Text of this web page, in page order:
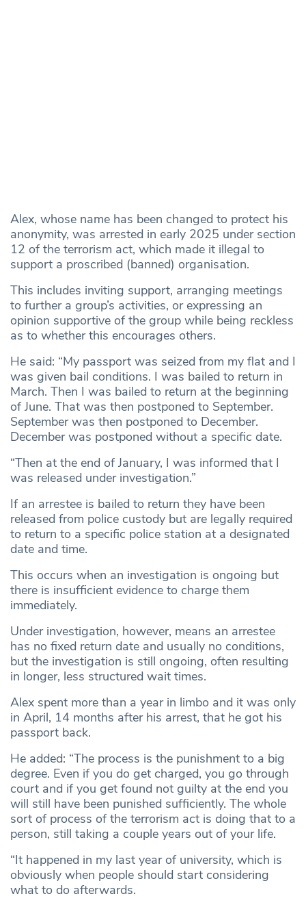
Alex, whose name has been changed to protect his
anonymity, was arrested in early 2025 under section
12 of the terrorism act, which made it illegal to
support a proscribed (banned) organisation.
This includes inviting support, arranging meetings
to further a group’s activities, or expressing an
opinion supportive of the group while being reckless
as to whether this encourages others.
He said: “My passport was seized from my flat and I
was given bail conditions. I was bailed to return in
March. Then I was bailed to return at the beginning
of June. That was then postponed to September.
September was then postponed to December.
December was postponed without a specific date.
“Then at the end of January, I was informed that I
was released under investigation.”
If an arrestee is bailed to return they have been
released from police custody but are legally required
to return to a specific police station at a designated
date and time.
This occurs when an investigation is ongoing but
there is insufficient evidence to charge them
immediately.
Under investigation, however, means an arrestee
has no fixed return date and usually no conditions,
but the investigation is still ongoing, often resulting
in longer, less structured wait times.
Alex spent more than a year in limbo and it was only
in April, 14 months after his arrest, that he got his
passport back.
He added: “The process is the punishment to a big
degree. Even if you do get charged, you go through
court and if you get found not guilty at the end you
will still have been punished sufficiently. The whole
sort of process of the terrorism act is doing that to a
person, still taking a couple years out of your life.
“It happened in my last year of university, which is
obviously when people should start considering
what to do afterwards.